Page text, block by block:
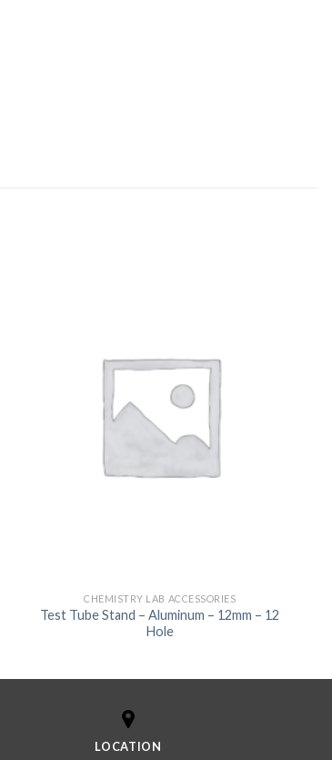
CHEMISTRY LAB ACCESSORIES
Test Tube Stand – Aluminum – 12mm – 12
Hole
LOCATION